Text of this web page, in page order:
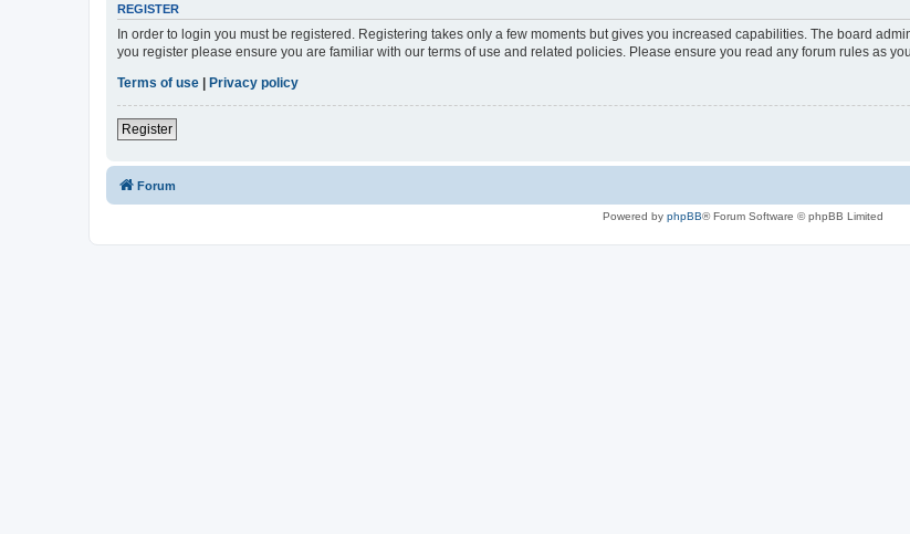
REGISTER
In order to login you must be registered. Registering takes only a few moments but gives you increased capabilities. The board
you register please ensure you are familiar with our terms of use and related policies. Please ensure you read any forum rules as
Terms of use
Privacy policy
Register
Forum
Powered by phpBB® Forum Software © phpBB Limited